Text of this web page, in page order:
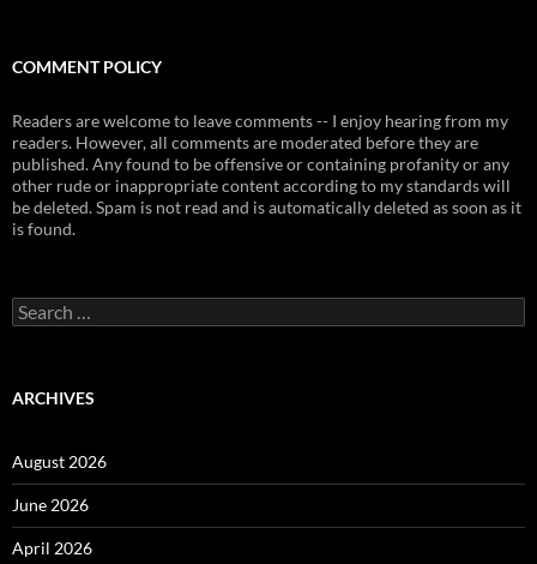
COMMENT POLICY
Readers are welcome to leave comments -- I enjoy hearing from my
readers. However, all comments are moderated before they are
published. Any found to be offensive or containing profanity or any
other rude or inappropriate content according to my standards will
be deleted. Spam is not read and is automatically deleted as soon as it
is found.
Search
for:
ARCHIVES
August 2026
June 2026
April 2026